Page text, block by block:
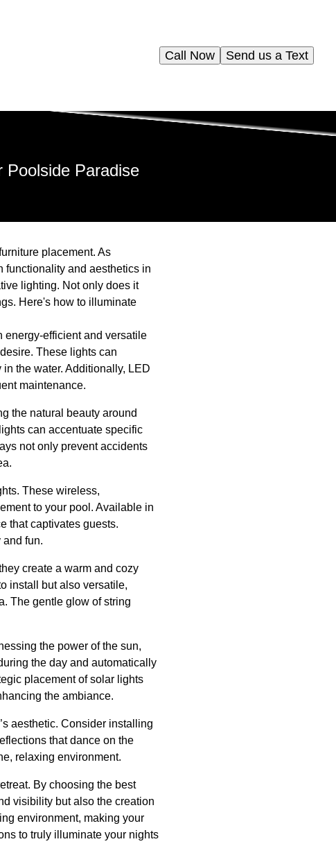
Send us a Text
Call Now
Poolside Paradise
placement. As
functionality and aesthetics in
lighting. Not only does it
Here's how to illuminate
energy-efficient and versatile
These lights can
the water. Additionally, LED
maintenance.
the natural beauty around
can accentuate specific
not only prevent accidents
These wireless,
to your pool. Available in
that captivates guests.
fun.
create a warm and cozy
install but also versatile,
The gentle glow of string
the power of the sun,
the day and automatically
placement of solar lights
the ambiance.
aesthetic. Consider installing
that dance on the
relaxing environment.
By choosing the best
visibility but also the creation
environment, making your
to truly illuminate your nights